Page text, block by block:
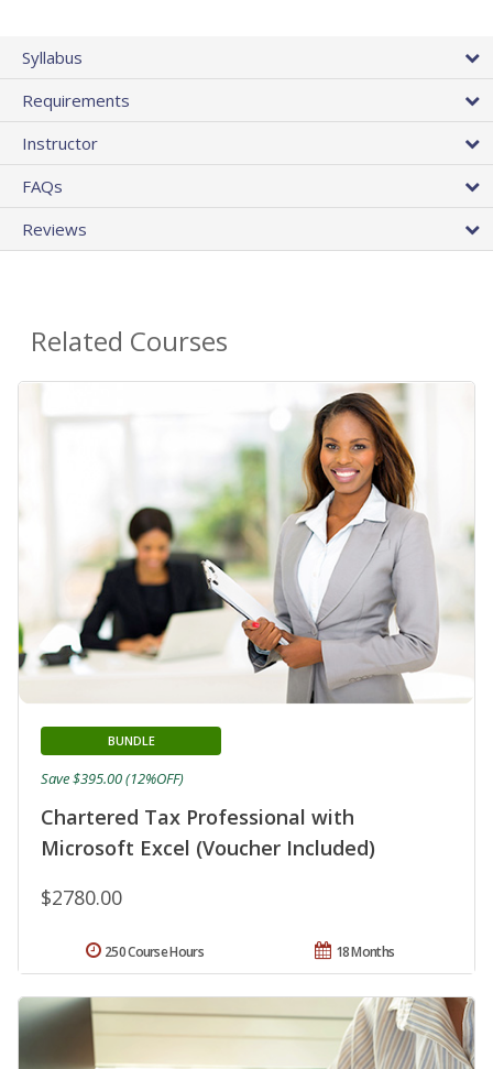
Syllabus
Requirements
Instructor
FAQs
Reviews
Related Courses
Chartered Tax Professional with
Microsoft Excel (Voucher Included)
BUNDLE
$2780.00
Save $395.00 (12%OFF)
18 Months
250 Course Hours